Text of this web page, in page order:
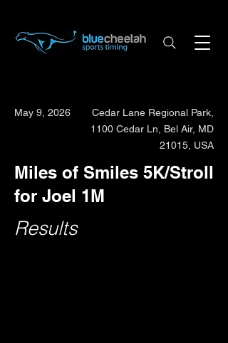
May 9, 2026
Cedar Lane Regional Park,
1100 Cedar Ln, Bel Air, MD
21015, USA
Miles of Smiles 5K/Stroll
for Joel 1M
Results